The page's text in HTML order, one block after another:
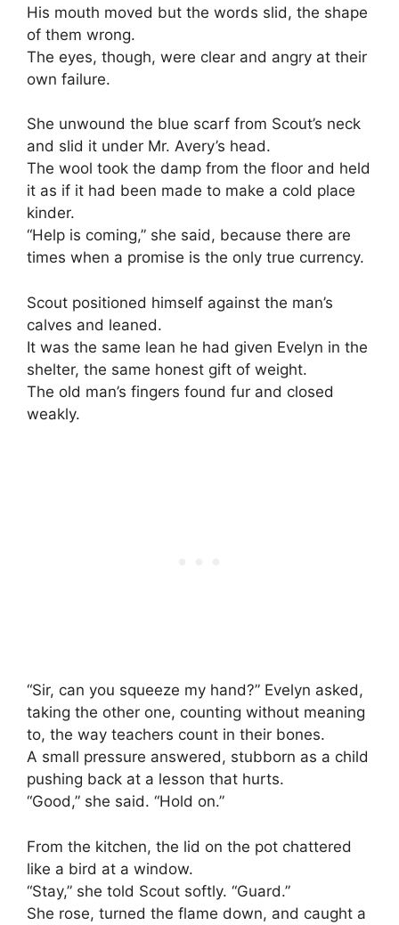
His mouth moved but the words slid, the shape
of them wrong.
The eyes, though, were clear and angry at their
own failure.
She unwound the blue scarf from Scout’s neck
and slid it under Mr. Avery’s head.
The wool took the damp from the floor and held
it as if it had been made to make a cold place
kinder.
“Help is coming,” she said, because there are
times when a promise is the only true currency.
Scout positioned himself against the man’s
calves and leaned.
It was the same lean he had given Evelyn in the
shelter, the same honest gift of weight.
The old man’s fingers found fur and closed
weakly.
“Sir, can you squeeze my hand?” Evelyn asked,
taking the other one, counting without meaning
to, the way teachers count in their bones.
A small pressure answered, stubborn as a child
pushing back at a lesson that hurts.
“Good,” she said. “Hold on.”
From the kitchen, the lid on the pot chattered
like a bird at a window.
“Stay,” she told Scout softly. “Guard.”
She rose, turned the flame down, and caught a